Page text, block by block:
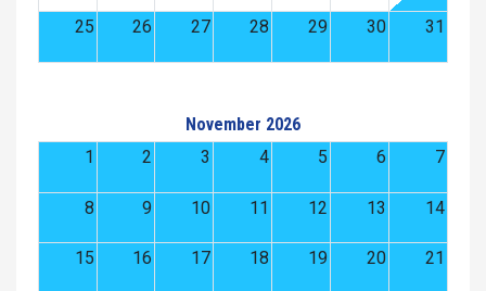
25 26 27 28 29 30 31
November 2026
1
2 3 4 5 6 7
8 9 10 11 12 13 14
15 16 17 18 19 20 21